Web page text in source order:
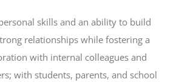
skills and an ability to build
relationships while fostering a
with internal colleagues and
with students, parents, and school